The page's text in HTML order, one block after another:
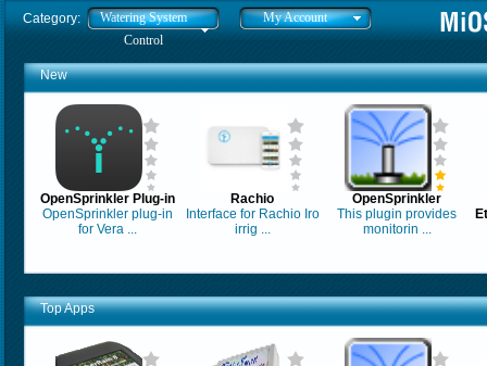
Category:
Watering System
Control
My Account
New
OpenSprinkler Plug-in
OpenSprinkler plug-in
for Vera ...
Rachio
Interface for Rachio Iro
irrig ...
OpenSprinkler
This plugin provides
monitorin ...
Top Apps